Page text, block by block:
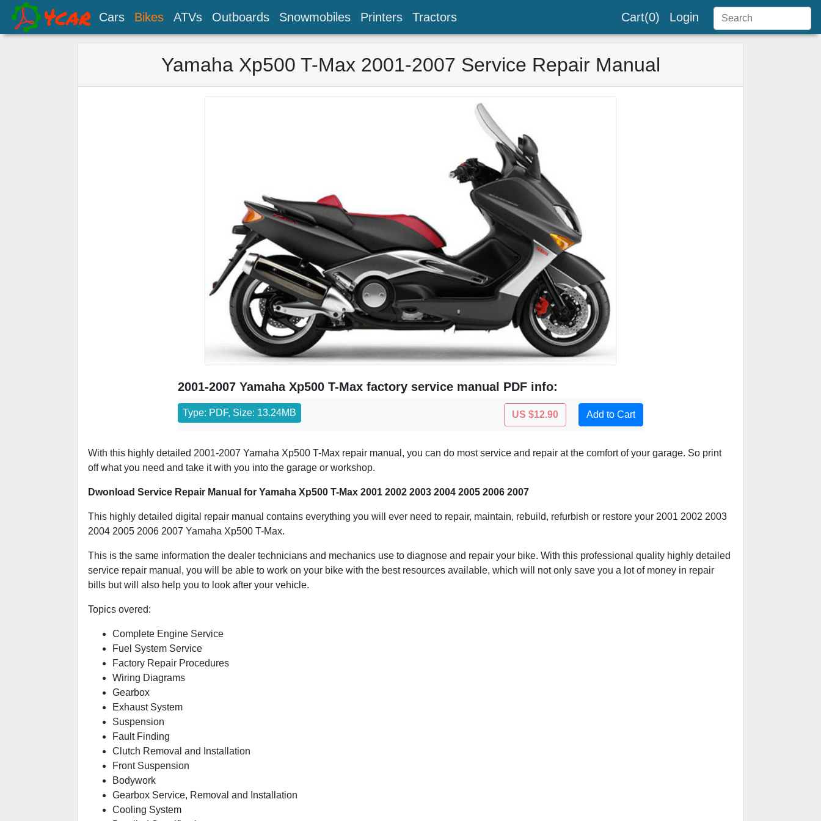
Cars Bikes ATVs Outboards Snowmobiles Printers Tractors Cart(0) Login
Yamaha Xp500 T-Max 2001-2007 Service Repair Manual
2001-2007 Yamaha Xp500 T-Max factory service manual PDF info:
Type: PDF, Size: 13.24MB US $12.90 Add to Cart
With this highly detailed 2001-2007 Yamaha Xp500 T-Max repair manual, you can do most service and repair at the comfort of your garage. So print
off what you need and take it with you into the garage or workshop.
Dwonload Service Repair Manual for Yamaha Xp500 T-Max 2001 2002 2003 2004 2005 2006 2007
This highly detailed digital repair manual contains everything you will ever need to repair, maintain, rebuild, refurbish or restore your 2001 2002 2003
2004 2005 2006 2007 Yamaha Xp500 T-Max.
This is the same information the dealer technicians and mechanics use to diagnose and repair your bike. With this professional quality highly detailed
service repair manual, you will be able to work on your bike with the best resources available, which will not only save you a lot of money in repair
bills but will also help you to look after your vehicle.
Topics overed:
Complete Engine Service
Fuel System Service
Factory Repair Procedures
Wiring Diagrams
Gearbox
Exhaust System
Suspension
Fault Finding
Clutch Removal and Installation
Front Suspension
Bodywork
Gearbox Service, Removal and Installation
Cooling System